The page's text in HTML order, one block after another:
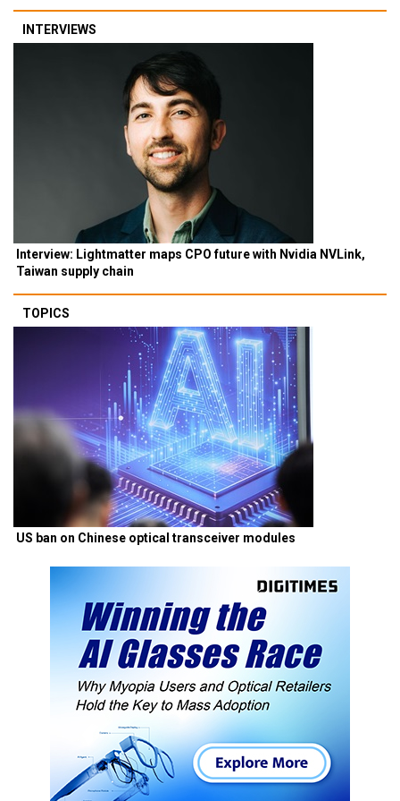
INTERVIEWS
Interview: Lightmatter maps CPO future with Nvidia NVLink,
Taiwan supply chain
TOPICS
US ban on Chinese optical transceiver modules